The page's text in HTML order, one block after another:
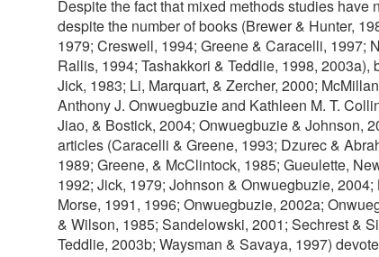
Despite the fact that mixed methods studies have
despite the number of books (Brewer & Hunter,
1979; Creswell, 1994; Greene & Caracelli, 1997;
Rallis, 1994; Tashakkori & Teddlie, 1998,
Jick, 1983; Li, Marquart, & Zercher, 2000;
Anthony J. Onwuegbuzie and Kathleen M. T.
Jiao, & Bostick, 2004; Onwuegbuzie & Johnson,
articles (Caracelli & Greene, 1993; Dzurec &
1989; Greene, & McClintock, 1985; Gueulette,
1992; Jick, 1979; Johnson & Onwuegbuzie,
Morse, 1991, 1996; Onwuegbuzie, 2002a;
& Wilson, 1985; Sandelowski, 2001; Sechrest &
Teddlie, 2003b; Waysman & Savaya, 1997)